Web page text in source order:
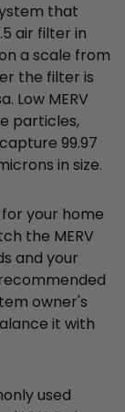
that
air filter in
a scale from
the filter is
Low MERV
particles,
99.97
in size.
your home
the MERV
and your
owner's
it with
used